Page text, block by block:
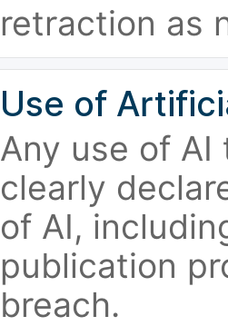
retraction as
Use of
Any use of
clearly
of AI,
publication
breach.